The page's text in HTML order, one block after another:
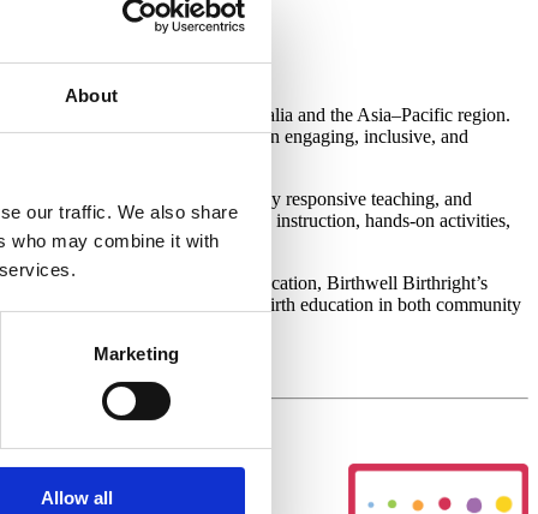
About
our traffic. We also share
who may combine it with
Marketing
Allow all
Lamaze certification in Australia and the Asia–Pacific region.
program provides an engaging, inclusive, and
trauma-informed and culturally responsive teaching, and
The training combines interactive instruction, hands-on activities,
meaningful career in perinatal education, Birthwell Birthright’s
to deliver high-quality childbirth education in both community